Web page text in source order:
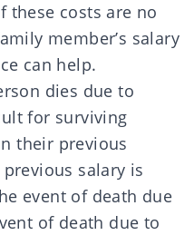
these costs are no
member’s salary
can help.
dies due to
for surviving
their previous
salary is
event of death due
of death due to